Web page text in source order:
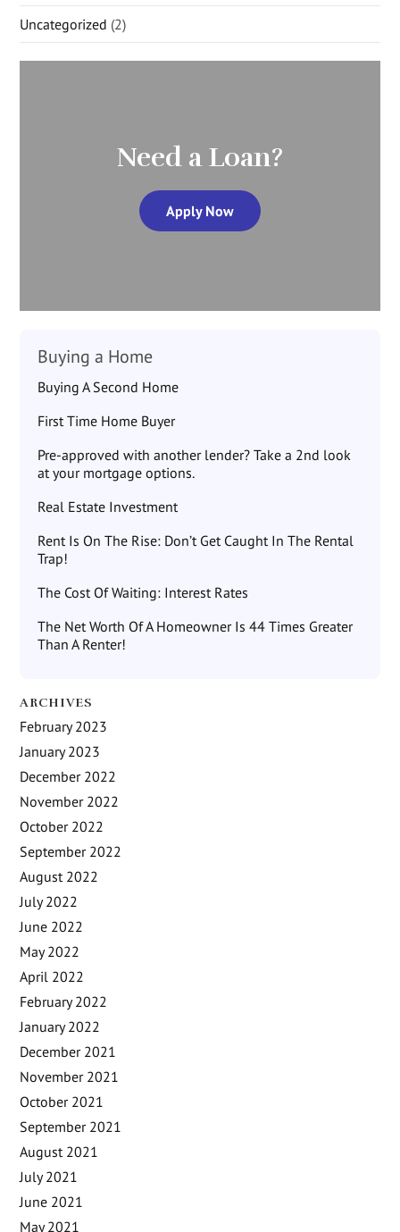
Uncategorized (2)
Need a Loan?
Apply Now
Buying a Home
Buying A Second Home
First Time Home Buyer
Pre-approved with another lender? Take a 2nd look
at your mortgage options.
Real Estate Investment
Rent Is On The Rise: Don’t Get Caught In The Rental
Trap!
The Cost Of Waiting: Interest Rates
The Net Worth Of A Homeowner Is 44 Times Greater
Than A Renter!
ARCHIVES
February 2023
January 2023
December 2022
November 2022
October 2022
September 2022
August 2022
July 2022
June 2022
May 2022
April 2022
February 2022
January 2022
December 2021
November 2021
October 2021
September 2021
August 2021
July 2021
June 2021
May 2021